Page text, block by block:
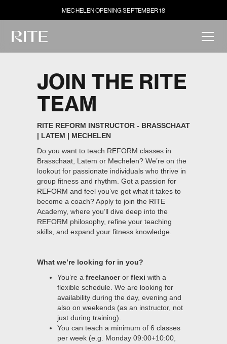
MECHELEN OPENING SEPTEMBER 18
JOIN THE RITE
TEAM
RITE REFORM INSTRUCTOR - BRASSCHAAT
| LATEM | MECHELEN
Do you want to teach REFORM classes in
Brasschaat, Latem or Mechelen? We’re on the
lookout for passionate individuals who thrive in
group fitness and rhythm. Got a passion for
REFORM and feel you’ve got what it takes to
become a coach? Apply to join the RITE
Academy, where you’ll dive deep into the
REFORM philosophy, refine your teaching
skills, and expand your fitness knowledge.
What we’re looking for in you?
You’re a freelanceror flexi with a
flexible schedule. We are looking for
availability during the day, evening and
also on weekends (as an instructor, not
just during training).
You can teach a minimum of 6 classes
per week (e.g. Monday 09:00+10:00,